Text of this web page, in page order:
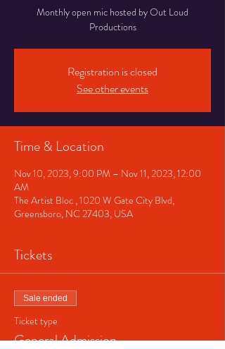
Monthly open mic hosted by Out Loud
Productions
Registration is closed
See other events
Time & Location
Nov 10, 2023, 9:00 PM – Nov 11, 2023, 12:00
AM
The Artist Bloc , 1020 W Gate City Blvd,
Greensboro, NC 27403, USA
Tickets
Sale ended
Ticket type
General Admission